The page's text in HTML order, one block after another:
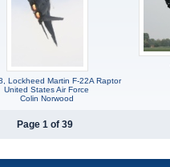
Lockheed Martin F-22A Raptor
United States Air Force
Colin Norwood
Page 1 of 39